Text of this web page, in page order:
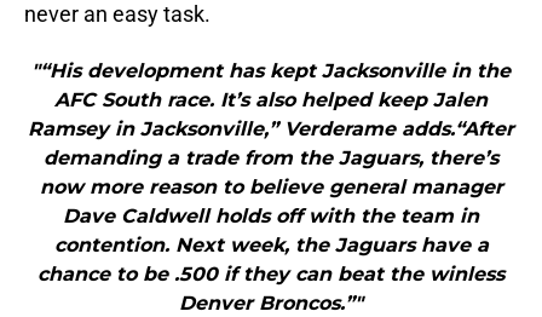
never an easy task.
"“His development has kept Jacksonville in the
AFC South race. It’s also helped keep Jalen
Ramsey in Jacksonville,” Verderame adds.“After
demanding a trade from the Jaguars, there’s
now more reason to believe general manager
Dave Caldwell holds off with the team in
contention. Next week, the Jaguars have a
chance to be .500 if they can beat the winless
Denver Broncos.”"